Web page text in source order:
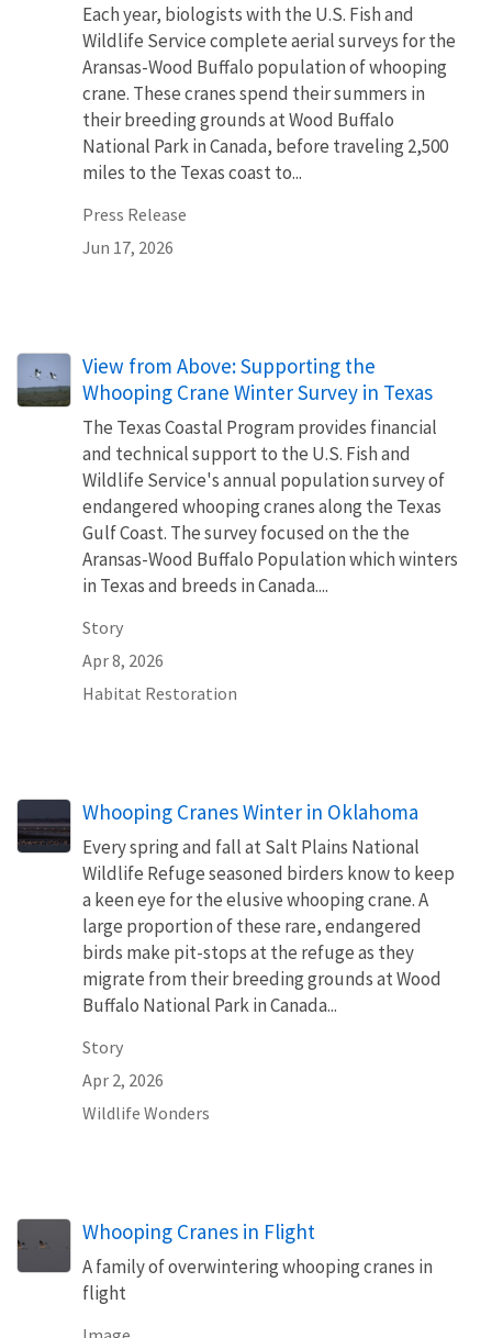
Each year, biologists with the U.S. Fish and
Wildlife Service complete aerial surveys for the
Aransas-Wood Buffalo population of whooping
crane. These cranes spend their summers in
their breeding grounds at Wood Buffalo
National Park in Canada, before traveling 2,500
miles to the Texas coast to...
Press Release
Jun 17, 2026
View from Above: Supporting the
Whooping Crane Winter Survey in Texas
The Texas Coastal Program provides financial
and technical support to the U.S. Fish and
Wildlife Service's annual population survey of
endangered whooping cranes along the Texas
Gulf Coast. The survey focused on the the
Aransas-Wood Buffalo Population which winters
in Texas and breeds in Canada....
Story
Apr 8, 2026
Habitat Restoration
Whooping Cranes Winter in Oklahoma
Every spring and fall at Salt Plains National
Wildlife Refuge seasoned birders know to keep
a keen eye for the elusive whooping crane. A
large proportion of these rare, endangered
birds make pit-stops at the refuge as they
migrate from their breeding grounds at Wood
Buffalo National Park in Canada...
Story
Apr 2, 2026
Wildlife Wonders
Whooping Cranes in Flight
A family of overwintering whooping cranes in
flight